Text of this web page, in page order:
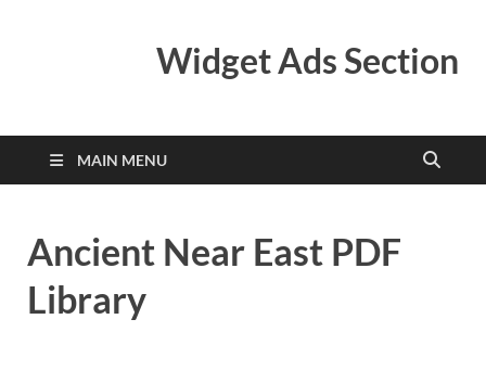
Widget Ads Section
MAIN MENU
Ancient Near East PDF
Library